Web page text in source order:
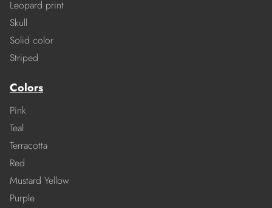
Leopard print
Skull
Solid color
Striped
Colors
Pink
Teal
Terracotta
Red
Mustard Yellow
Purple